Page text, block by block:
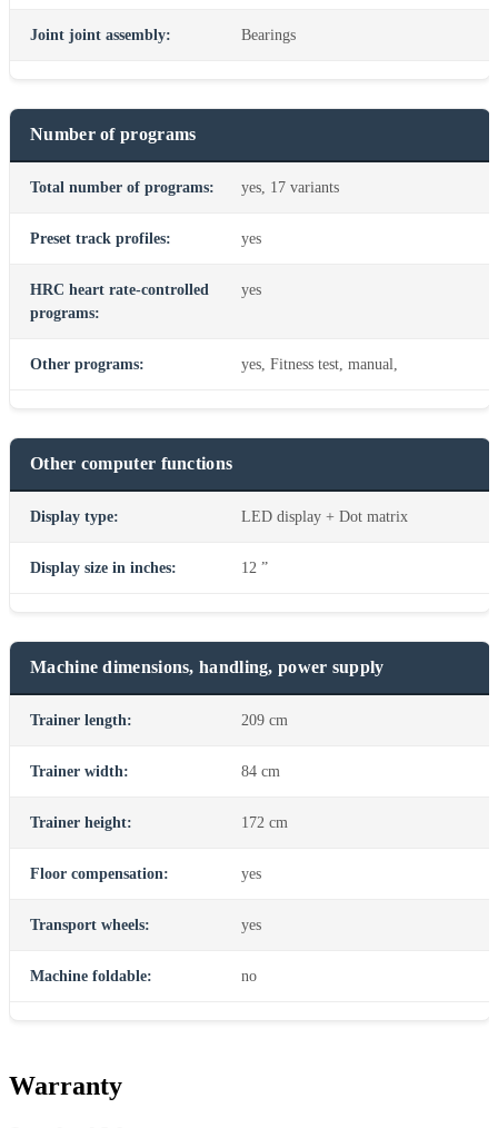
Joint joint assembly: Bearings
Number of programs
Total number of programs: yes, 17 variants
Preset track profiles: yes
HRC heart rate-controlled
programs:
yes
Other programs: yes, Fitness test, manual,
Other computer functions
Display type: LED display + Dot matrix
Display size in inches: 12 ”
Machine dimensions, handling, power supply
Trainer length: 209 cm
Trainer width: 84 cm
Trainer height: 172 cm
Floor compensation: yes
Transport wheels: yes
Machine foldable: no
Warranty